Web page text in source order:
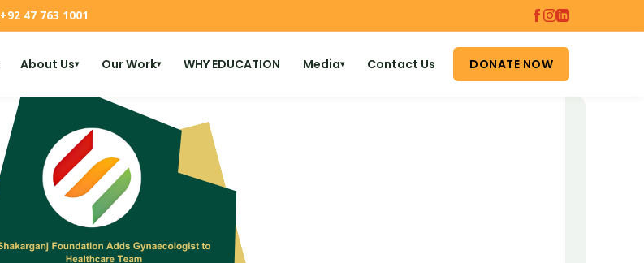
+92 47 763 1001
About Us▾ Our Work▾ WHY EDUCATION Media▾ Contact Us DONATE NOW